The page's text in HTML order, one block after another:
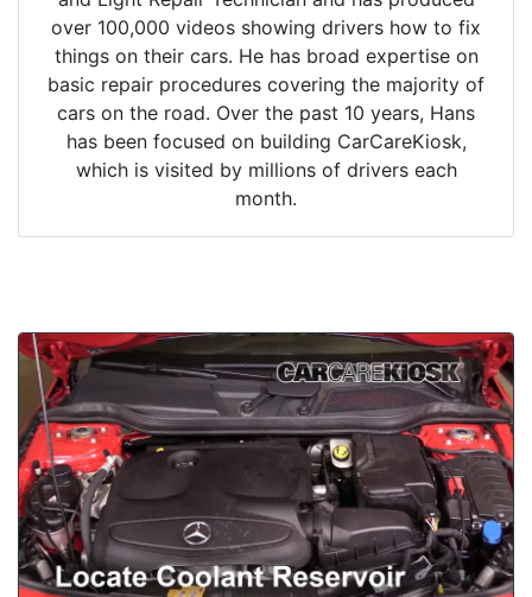
over 100,000 videos showing drivers how to fix
things on their cars. He has broad expertise on
basic repair procedures covering the majority of
cars on the road. Over the past 10 years, Hans
has been focused on building CarCareKiosk,
which is visited by millions of drivers each
month.